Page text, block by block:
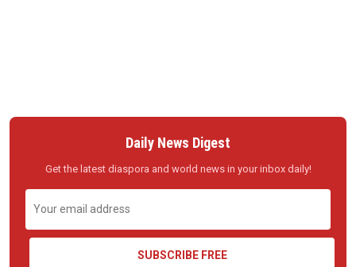
Daily News Digest
Get the latest diaspora and world news in your inbox daily!
SUBSCRIBE FREE